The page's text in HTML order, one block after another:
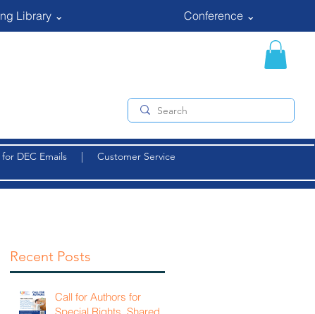
Library ⌄ Conference ⌄
DEC Emails | Customer Service
Recent Posts
Call for Authors for
Special Rights, Shared